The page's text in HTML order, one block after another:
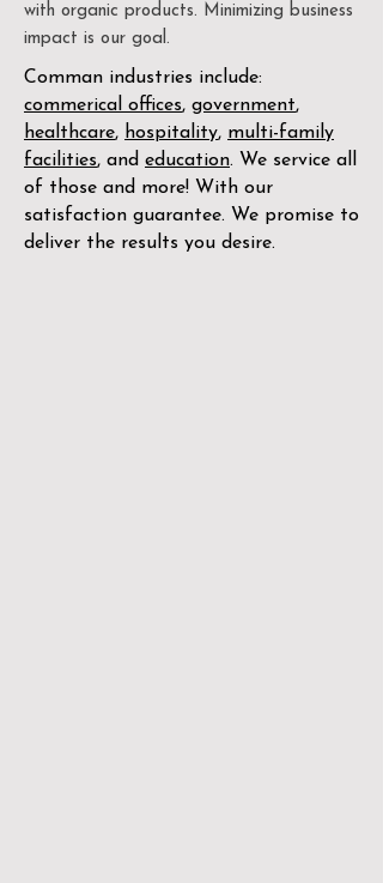
with organic products. Minimizing business
impact is our goal.
Comman industries include:
commerical offices, government,
healthcare, hospitality, multi-family
facilities, and education. We service all
of those and more! With our
satisfaction guarantee. We promise to
deliver the results you desire.